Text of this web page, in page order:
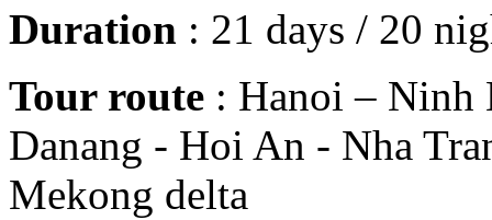
Duration : 21 days / 20
Tour route : Hanoi – Ninh
Danang - Hoi An - Nha
Mekong delta